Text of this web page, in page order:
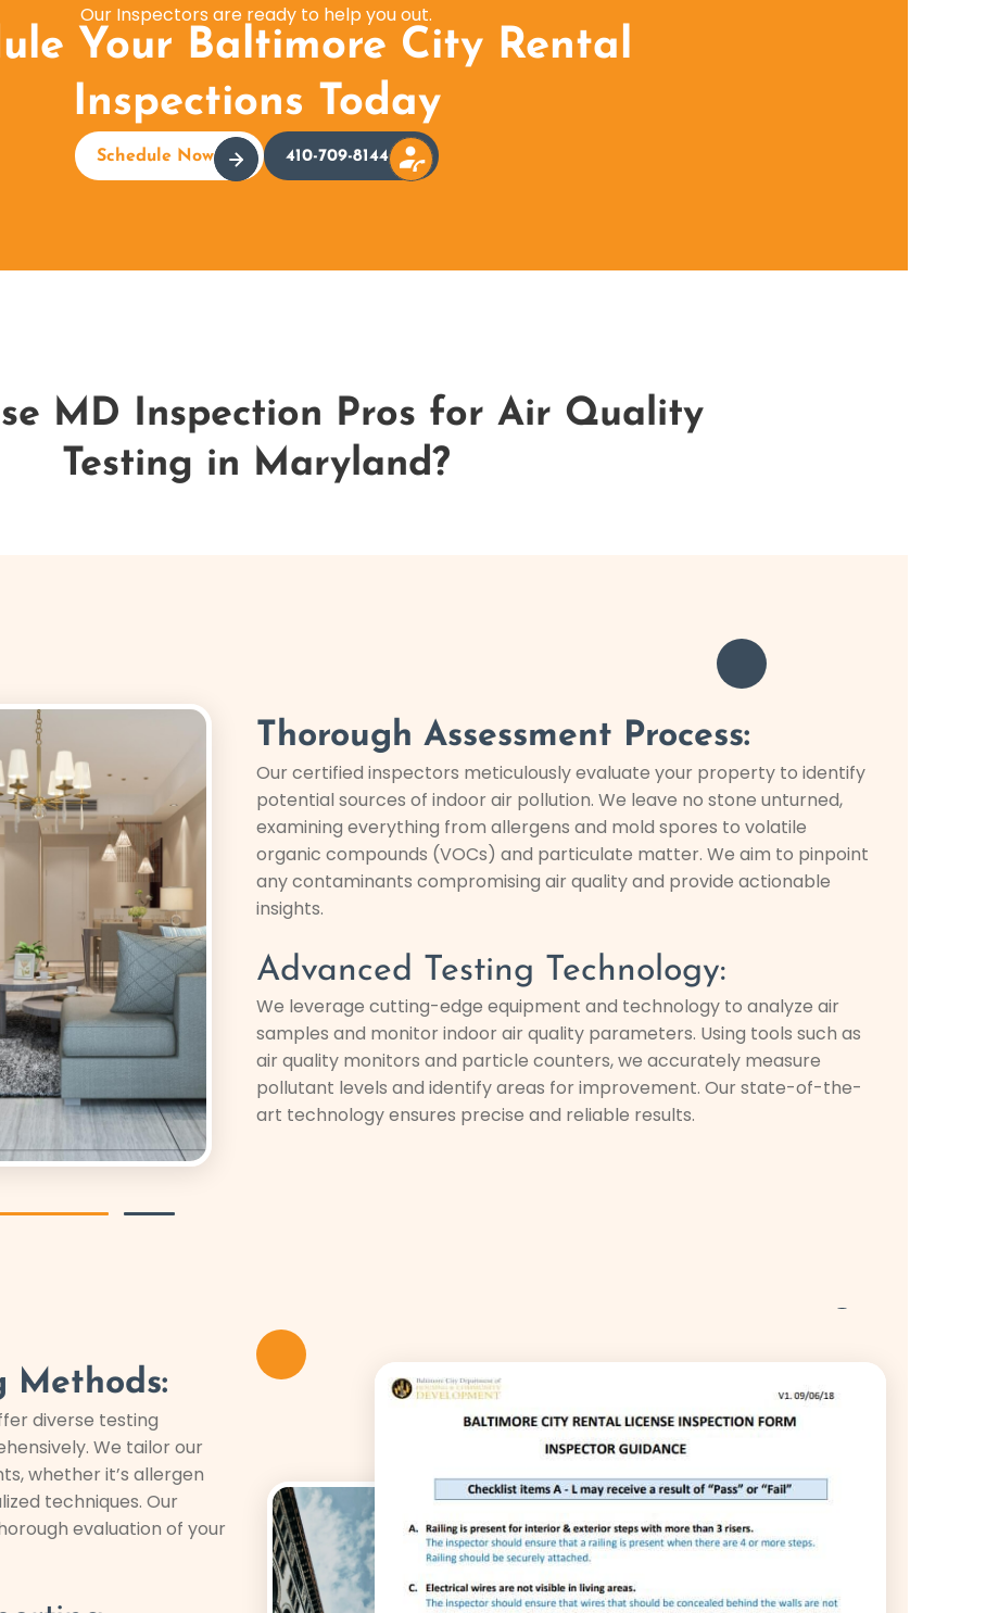
Our Inspectors are ready to help you out.
Your Baltimore City Rental
Inspections Today
Schedule Now 410-709-8144
MD Inspection Pros for Air Quality
Testing in Maryland?
Thorough Assessment Process:
Our certified inspectors meticulously evaluate your property to identify
potential sources of indoor air pollution. We leave no stone unturned,
examining everything from allergens and mold spores to volatile
organic compounds (VOCs) and particulate matter. We aim to pinpoint
any contaminants compromising air quality and provide actionable
insights.
Advanced Testing Technology:
We leverage cutting-edge equipment and technology to analyze air
samples and monitor indoor air quality parameters. Using tools such as
air quality monitors and particle counters, we accurately measure
pollutant levels and identify areas for improvement. Our state-of-the-
art technology ensures precise and reliable results.
Methods:
diverse testing
We tailor our
whether it’s allergen
techniques. Our
evaluation of your